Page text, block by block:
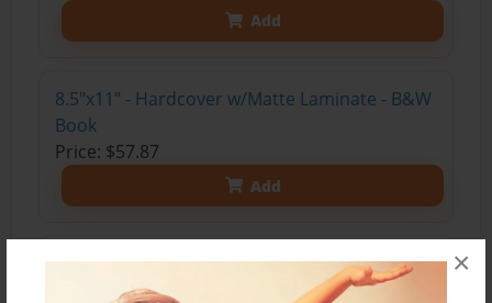
×
Add
8.5"x11" - Hardcover w/Matte Laminate - B&W
Book
Price: $57.87
Add
8.5"x11" - Hardcover w/Matte Laminate - Color
Trade Book